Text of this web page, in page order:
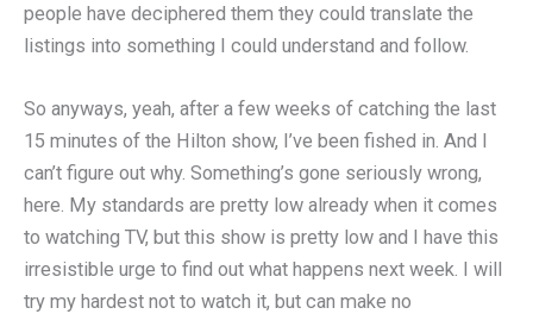
people have deciphered them they could translate the
listings into something I could understand and follow.
So anyways, yeah, after a few weeks of catching the last
15 minutes of the Hilton show, I’ve been fished in. And I
can’t figure out why. Something’s gone seriously wrong,
here. My standards are pretty low already when it comes
to watching TV, but this show is pretty low and I have this
irresistible urge to find out what happens next week. I will
try my hardest not to watch it, but can make no